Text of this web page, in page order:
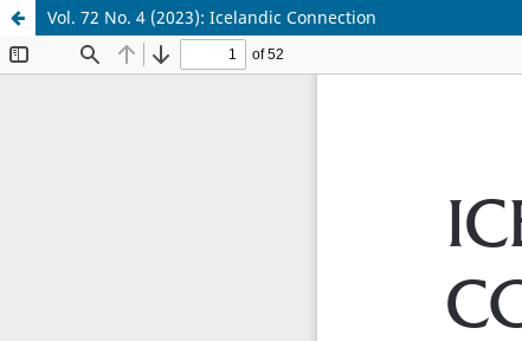
Vol. 72 No. 4 (2023): Icelandic Connection